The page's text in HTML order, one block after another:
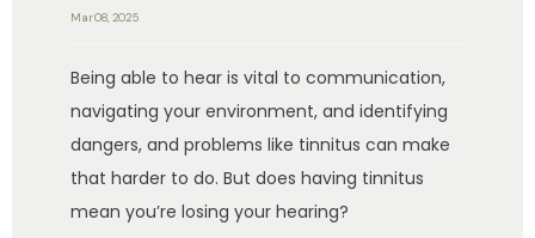
Mar 08, 2025
Being able to hear is vital to communication,
navigating your environment, and identifying
dangers, and problems like tinnitus can make
that harder to do. But does having tinnitus
mean you’re losing your hearing?